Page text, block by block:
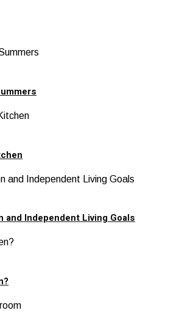
Independent Living Goals